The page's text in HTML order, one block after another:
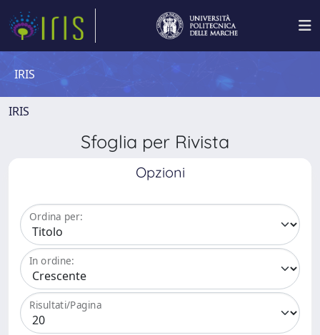
IRIS
IRIS
Sfoglia per Rivista
Opzioni
Ordina per:
In ordine:
Risultati/Pagina